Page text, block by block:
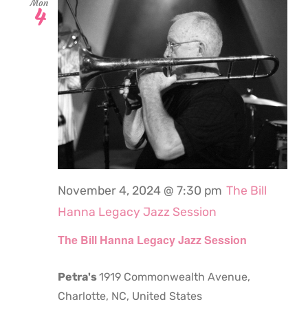
Mon
4
The Bill Hanna Legacy Jazz Session
November 4, 2024 @ 7:30 pm The Bill
Hanna Legacy Jazz Session
Petra's1919 Commonwealth Avenue,
Charlotte, NC, United States